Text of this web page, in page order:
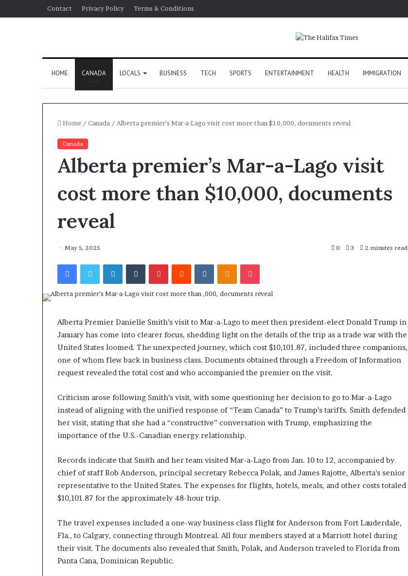
Contact Privacy Policy Terms & Conditions
HOME CANADA LOCALS BUSINESS TECH SPORTS ENTERTAINMENT HEALTH IMMIGRATION
Home / Canada / Alberta premier’s Mar-a-Lago visit cost more than $10,000, documents reveal
Canada
Alberta premier’s Mar-a-Lago visit
cost more than $10,000, documents
reveal
May 5, 2025 0 3 2 minutes read
Facebook LinkedIn
Alberta Premier Danielle Smith’s visit to Mar-a-Lago to meet then president-elect Donald Trump in
January has come into clearer focus, shedding light on the details of the trip as a trade war with the
United States loomed. The unexpected journey, which cost $10,101.87, included three companions,
one of whom flew back in business class. Documents obtained through a Freedom of Information
request revealed the total cost and who accompanied the premier on the visit.
Criticism arose following Smith’s visit, with some questioning her decision to go to Mar-a-Lago
instead of aligning with the unified response of “Team Canada” to Trump’s tariffs. Smith defended
her visit, stating that she had a “constructive” conversation with Trump, emphasizing the
importance of the U.S.-Canadian energy relationship.
Records indicate that Smith and her team visited Mar-a-Lago from Jan. 10 to 12, accompanied by
chief of staff Rob Anderson, principal secretary Rebecca Polak, and James Rajotte, Alberta’s senior
representative to the United States. The expenses for flights, hotels, meals, and other costs totaled
$10,101.87 for the approximately 48-hour trip.
The travel expenses included a one-way business class flight for Anderson from Fort Lauderdale,
Fla., to Calgary, connecting through Montreal. All four members stayed at a Marriott hotel during
their visit. The documents also revealed that Smith, Polak, and Anderson traveled to Florida from
Punta Cana, Dominican Republic.